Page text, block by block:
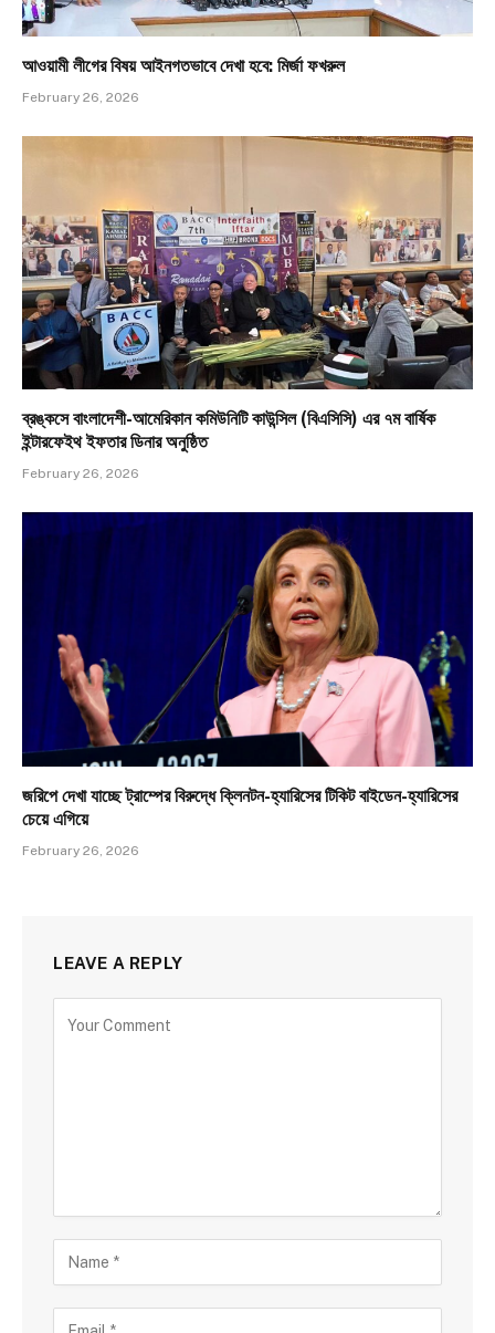
আওয়ামী লীগের বিষয় আইনগতভাবে দেখা হবে: মির্জা ফখরুল
February 26, 2026
ব্রঙ্কসে বাংলাদেশী-আমেরিকান কমিউনিটি কাউন্সিল (বিএসিসি) এর ৭ম বার্ষিক
ইন্টারফেইথ ইফতার ডিনার অনুষ্ঠিত
February 26, 2026
জরিপে দেখা যাচ্ছে ট্রাম্পের বিরুদ্ধে ক্লিনটন-হ্যারিসের টিকিট বাইডেন-হ্যারিসের
চেয়ে এগিয়ে
February 26, 2026
LEAVE A REPLY